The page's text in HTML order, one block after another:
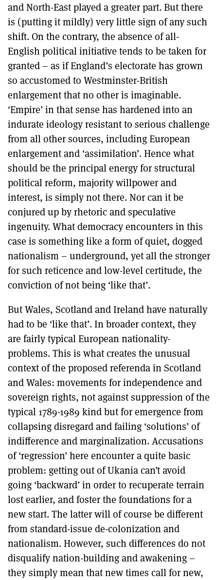
and North-East played a greater part. But there
is (putting it mildly) very little sign of any such
shift. On the contrary, the absence of all-
English political initiative tends to be taken for
granted – as if England’s electorate has grown
so accustomed to Westminster-British
enlargement that no other is imaginable.
‘Empire’ in that sense has hardened into an
indurate ideology resistant to serious challenge
from all other sources, including European
enlargement and ‘assimilation’. Hence what
should be the principal energy for structural
political reform, majority willpower and
interest, is simply not there. Nor can it be
conjured up by rhetoric and speculative
ingenuity. What democracy encounters in this
case is something like a form of quiet, dogged
nationalism – underground, yet all the stronger
for such reticence and low-level certitude, the
conviction of not being ‘like that’.
But Wales, Scotland and Ireland have naturally
had to be ‘like that’. In broader context, they
are fairly typical European nationality-
problems. This is what creates the unusual
context of the proposed referenda in Scotland
and Wales: movements for independence and
sovereign rights, not against suppression of the
typical 1789-1989 kind but for emergence from
collapsing disregard and failing ‘solutions’ of
indifference and marginalization. Accusations
of ‘regression’ here encounter a quite basic
problem: getting out of Ukania can’t avoid
going ‘backward’ in order to recuperate terrain
lost earlier, and foster the foundations for a
new start. The latter will of course be different
from standard-issue de-colonization and
nationalism. However, such differences do not
disqualify nation-building and awakening –
they simply mean that new times call for new,